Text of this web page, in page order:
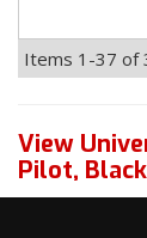
Items 1-37 of
View
Pilot,